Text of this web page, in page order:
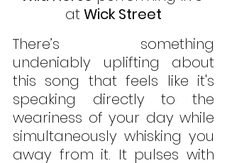
at Wick Street
There’s something
undeniably uplifting about
this song that feels like it's
speaking directly to the
weariness of your day while
simultaneously whisking you
away from it. It pulses with